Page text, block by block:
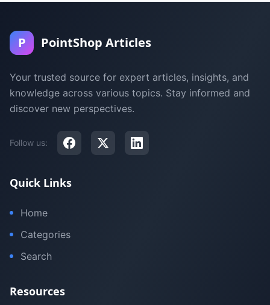
P PointShop Articles
Your trusted source for expert articles, insights, and
knowledge across various topics. Stay informed and
discover new perspectives.
Follow us:
Quick Links
Home
Categories
Search
Resources